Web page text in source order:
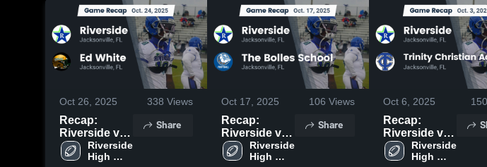
Oct 26, 2025 338 Views
Recap:
Riverside vs.
Ed White
2025
Riverside
High
Share
Oct 17, 2025 106 Views
Recap:
Riverside vs.
The Bolles
School 2025
Riverside
High
Share
Oct 6, 2025 150
Recap:
Riverside vs.
Trinity
Christian
Riverside
High